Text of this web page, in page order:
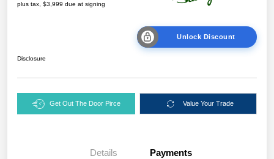
plus tax, $3,999 due at signing
Unlock Discount
Disclosure
Get Out The Door Pirce Value Your Trade
Details Payments